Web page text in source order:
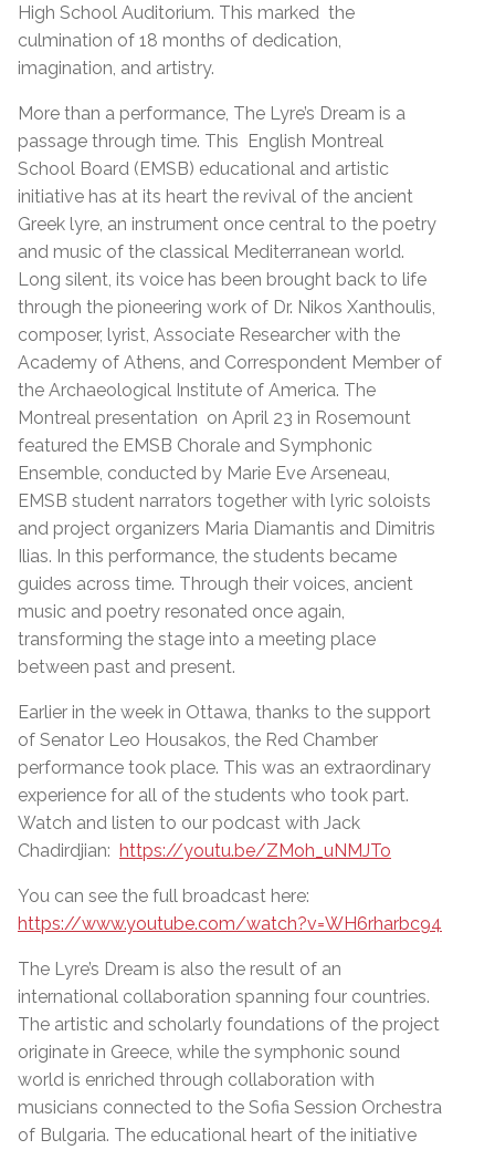
High School Auditorium. This marked the
culmination of 18 months of dedication,
imagination, and artistry.
More than a performance, The Lyre’s Dream is a
passage through time. This English Montreal
School Board (EMSB) educational and artistic
initiative has at its heart the revival of the ancient
Greek lyre, an instrument once central to the poetry
and music of the classical Mediterranean world.
Long silent, its voice has been brought back to life
through the pioneering work of Dr. Nikos Xanthoulis,
composer, lyrist, Associate Researcher with the
Academy of Athens, and Correspondent Member of
the Archaeological Institute of America. The
Montreal presentation on April 23 in Rosemount
featured the EMSB Chorale and Symphonic
Ensemble, conducted by Marie Eve Arseneau,
EMSB student narrators together with lyric soloists
and project organizers Maria Diamantis and Dimitris
Ilias. In this performance, the students became
guides across time. Through their voices, ancient
music and poetry resonated once again,
transforming the stage into a meeting place
between past and present.
Earlier in the week in Ottawa, thanks to the support
of Senator Leo Housakos, the Red Chamber
performance took place. This was an extraordinary
experience for all of the students who took part.
Watch and listen to our podcast with Jack
Chadirdjian: https://youtu.be/ZMoh_uNMJTo
You can see the full broadcast here:
https://www.youtube.com/watch?v=WH6rharbc94
The Lyre’s Dream is also the result of an
international collaboration spanning four countries.
The artistic and scholarly foundations of the project
originate in Greece, while the symphonic sound
world is enriched through collaboration with
musicians connected to the Sofia Session Orchestra
of Bulgaria. The educational heart of the initiative